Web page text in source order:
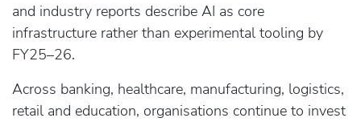
and industry reports describe AI as core
infrastructure rather than experimental tooling by
FY25–26.
Across banking, healthcare, manufacturing, logistics,
retail and education, organisations continue to invest